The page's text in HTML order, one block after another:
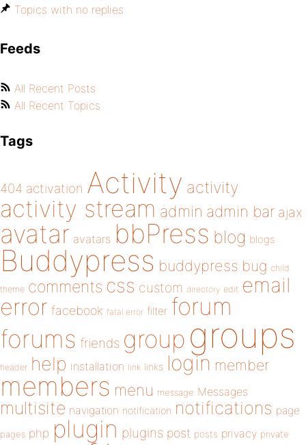
Topics with no replies
Feeds
All Recent Posts
All Recent Topics
Tags
404 activation Activity activity
activity stream admin admin bar ajax
avatar avatars bbPress blog blogs
Buddypress buddypress bug child
theme comments css custom directory edit email
error facebook fatal error filter forum
forums friends group groups
header help installation link links login member
members menu message Messages
multisite navigation notification notifications page
pages php plugin plugins post posts privacy private